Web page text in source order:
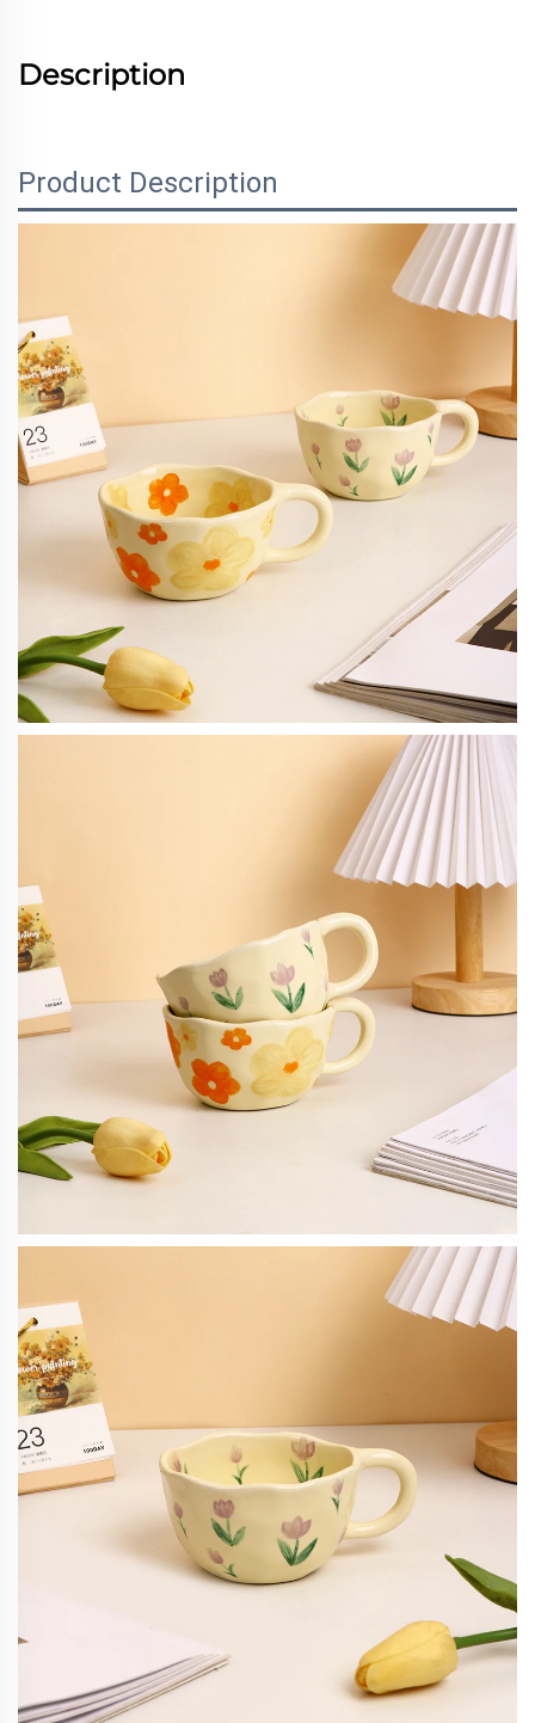
Description
Product Description